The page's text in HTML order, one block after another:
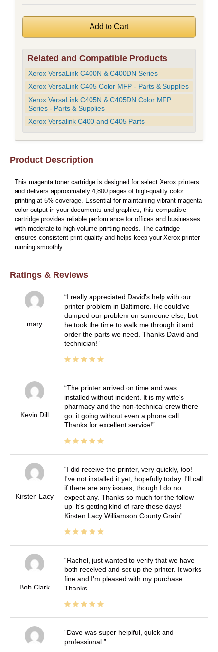
Related and Compatible Products
Xerox VersaLink C400N & C400DN Series
Xerox VersaLink C405 Color MFP - Parts & Supplies
Xerox VersaLink C405N & C405DN Color MFP
Series - Parts & Supplies
Xerox Versalink C400 and C405 Parts
Product Description
This magenta toner cartridge is designed for select Xerox printers
and delivers approximately 4,800 pages of high-quality color
printing at 5% coverage. Essential for maintaining vibrant magenta
color output in your documents and graphics, this compatible
cartridge provides reliable performance for offices and businesses
with moderate to high-volume printing needs. The cartridge
ensures consistent print quality and helps keep your Xerox printer
running smoothly.
Ratings & Reviews
mary
I really appreciated David's help with our
printer problem in Baltimore. He could've
dumped our problem on someone else, but
he took the time to walk me through it and
order the parts we need. Thanks David and
technician!
Kevin Dill
The printer arrived on time and was
installed without incident. It is my wife's
pharmacy and the non-technical crew there
got it going without even a phone call.
Thanks for excellent service!
Kirsten Lacy
I did receive the printer, very quickly, too!
I've not installed it yet, hopefully today. I'll call
if there are any issues, though I do not
expect any. Thanks so much for the follow
up, it's getting kind of rare these days!
Kirsten Lacy Williamson County Grain
Bob Clark
Rachel, just wanted to verify that we have
both received and set up the printer. It works
fine and I'm pleased with my purchase.
Thanks.
Dave was super helplful, quick and
professional.